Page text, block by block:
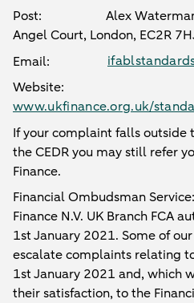
Post: Alex Waterman,
Angel Court, London, EC2R
Email:
Website:
www.ukfinance.org.uk/
If your complaint falls outside
the CEDR you may still refer
Finance.
Financial Ombudsman
Finance N.V. UK Branch FCA
1st January 2021. Some of
escalate complaints relating
1st January 2021 and, which
their satisfaction, to the